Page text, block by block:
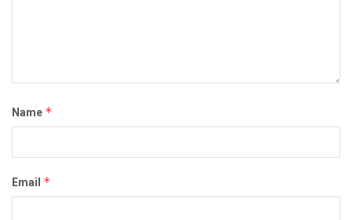
Name *
Email *